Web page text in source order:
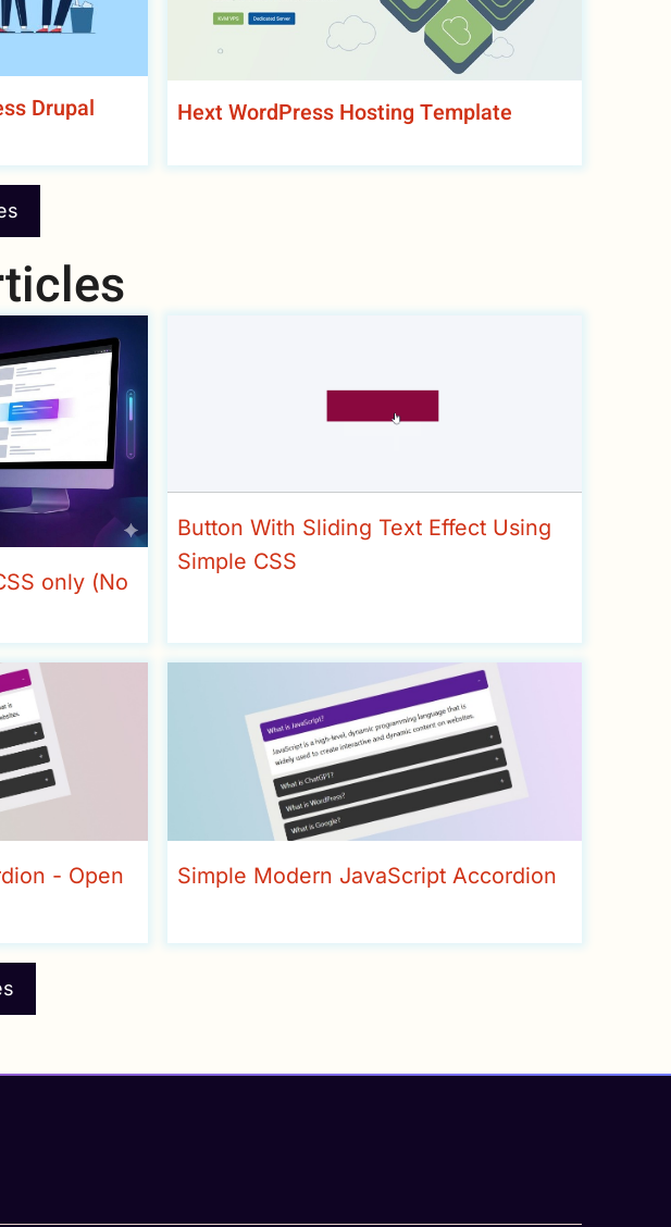
Drupal
Hext WordPress Hosting Template
only (No
Button With Sliding Text Effect Using
Simple CSS
- Open
Simple Modern JavaScript Accordion